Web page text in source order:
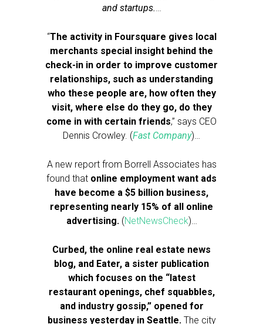
and startups.…
“The activity in Foursquare gives local
merchants special insight behind the
check-in in order to improve customer
relationships, such as understanding
who these people are, how often they
visit, where else do they go, do they
come in with certain friends,” says CEO
Dennis Crowley. (Fast Company)…
A new report from Borrell Associates has
found that online employment want ads
have become a $5 billion business,
representing nearly 15% of all online
advertising.(NetNewsCheck)…
Curbed, the online real estate news
blog, and Eater, a sister publication
which focuses on the “latest
restaurant openings, chef squabbles,
and industry gossip,” opened for
business yesterday in Seattle. The city